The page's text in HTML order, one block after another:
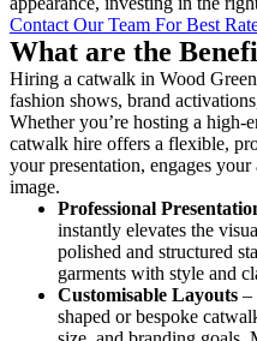
Contact Our Team For Best
What are the
Hiring a catwalk in Wood
fashion shows, brand
Whether you’re hosting a high-
catwalk hire offers a flexible,
your presentation, engages
image.
Professional
instantly elevates the
polished and structured
garments with style and
Customisable Layouts –
shaped or bespoke